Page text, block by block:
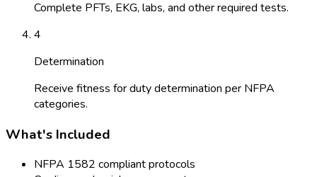
Complete PFTs, EKG, labs, and other required tests.
4
Determination
Receive fitness for duty determination per NFPA
categories.
What's Included
NFPA 1582 compliant protocols